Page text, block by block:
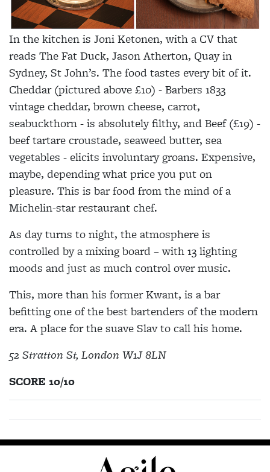
In the kitchen is Joni Ketonen, with a CV that
reads The Fat Duck, Jason Atherton, Quay in
Sydney, St John’s. The food tastes every bit of it.
Cheddar (pictured above £10) - Barbers 1833
vintage cheddar, brown cheese, carrot,
seabuckthorn - is absolutely filthy, and Beef (£19) -
beef tartare croustade, seaweed butter, sea
vegetables - elicits involuntary groans. Expensive,
maybe, depending what price you put on
pleasure. This is bar food from the mind of a
Michelin-star restaurant chef.
As day turns to night, the atmosphere is
controlled by a mixing board – with 13 lighting
moods and just as much control over music.
This, more than his former Kwant, is a bar
befitting one of the best bartenders of the modern
era. A place for the suave Slav to call his home.
52 Stratton St, London W1J 8LN
SCORE 10/10